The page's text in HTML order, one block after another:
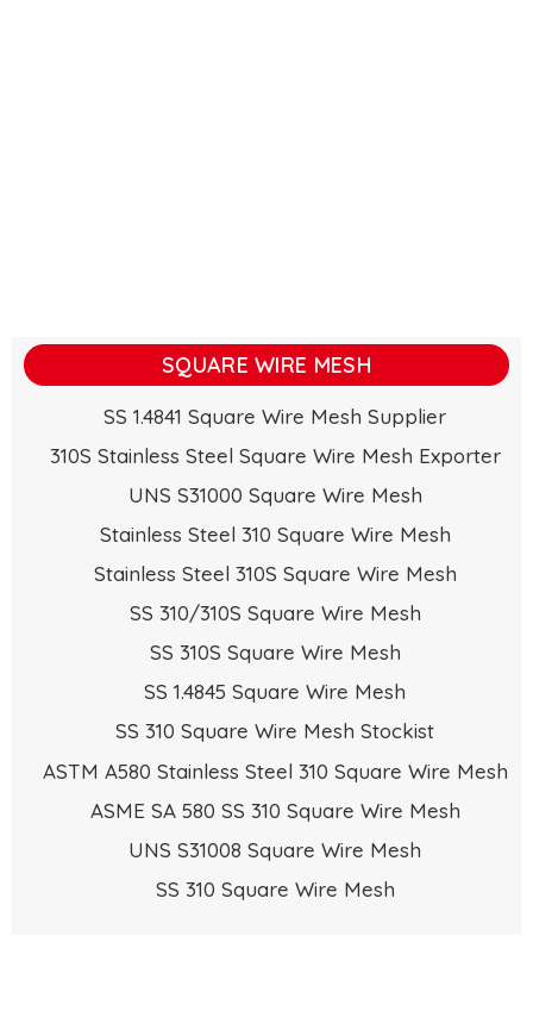
SQUARE WIRE MESH
SS 1.4841 Square Wire Mesh Supplier
310S Stainless Steel Square Wire Mesh Exporter
UNS S31000 Square Wire Mesh
Stainless Steel 310 Square Wire Mesh
Stainless Steel 310S Square Wire Mesh
SS 310/310S Square Wire Mesh
SS 310S Square Wire Mesh
SS 1.4845 Square Wire Mesh
SS 310 Square Wire Mesh Stockist
ASTM A580 Stainless Steel 310 Square Wire Mesh
ASME SA 580 SS 310 Square Wire Mesh
UNS S31008 Square Wire Mesh
SS 310 Square Wire Mesh